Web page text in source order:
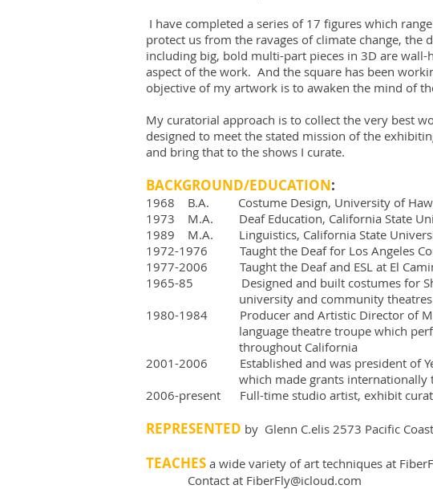
I have completed a series of 17 figures which
protect us from the ravages of climate change,
including big, bold multi-part pieces in 3D are
aspect of the work. And the square has been
objective of my artwork is to awaken the mind of
My curatorial approach is to collect the very best
designed to meet the stated mission of the
and bring that to the shows I curate.
BACKGROUND/EDUCATION:
1968 B.A. Costume Design, University of
1973 M.A. Deaf Education, California State
1989 M.A. Linguistics, California State
1972-1976 Taught the Deaf for Los Angeles
1977-2006 Taught the Deaf and ESL at El
1965-85 Designed and built costumes for
university and community theatres
1980-1984 Producer and Artistic Director of
language theatre troupe which
throughout California
2001-2006 Established and was president of
which made grants internationally to
2006-present Full-time studio artist, exhibit
REPRESENTED by Glenn C.elis 2573 Pacific
TEACHES a wide variety of art techniques at
Contact at FiberFly@icloud.com